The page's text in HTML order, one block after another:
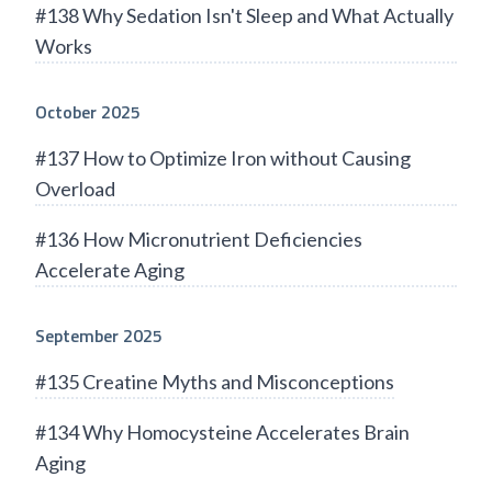
#138 Why Sedation Isn't Sleep and What Actually
Works
October 2025
#137 How to Optimize Iron without Causing
Overload
#136 How Micronutrient Deficiencies
Accelerate Aging
September 2025
#135 Creatine Myths and Misconceptions
#134 Why Homocysteine Accelerates Brain
Aging